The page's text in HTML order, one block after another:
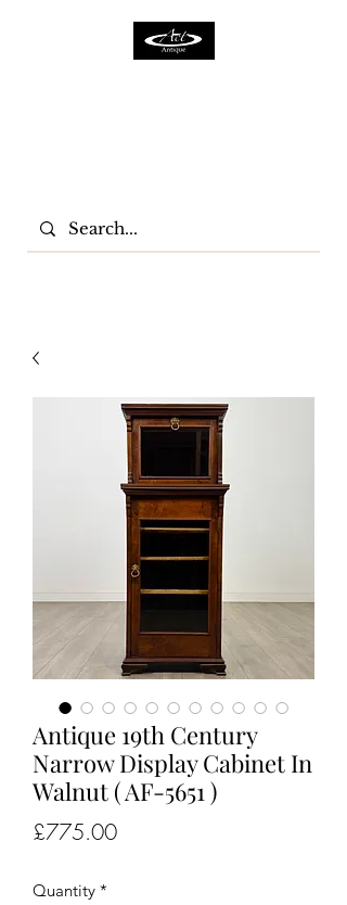
Antique 19th Century
Narrow Display Cabinet In
Walnut ( AF-5651 )
£775.00Price
Quantity *